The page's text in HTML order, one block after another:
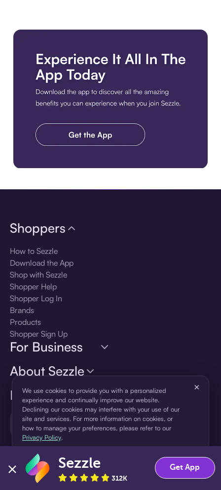
Language
🇺🇸United States — English
Shoppers
How to Sezzle
Download the App
Shop with Sezzle
Shopper Help
Shopper Log In
Brands
Products
Shopper Sign Up
For Business
About Sezzle
We use cookies to provide you with a personalized
experience and continually improve our website.
Declining our cookies may interfere with your use of our
site and services. For more information on cookies, or
how to manage your preferences, please refer to our
Privacy Policy.
×
Accept Decline
Sezzle
312K
Get App